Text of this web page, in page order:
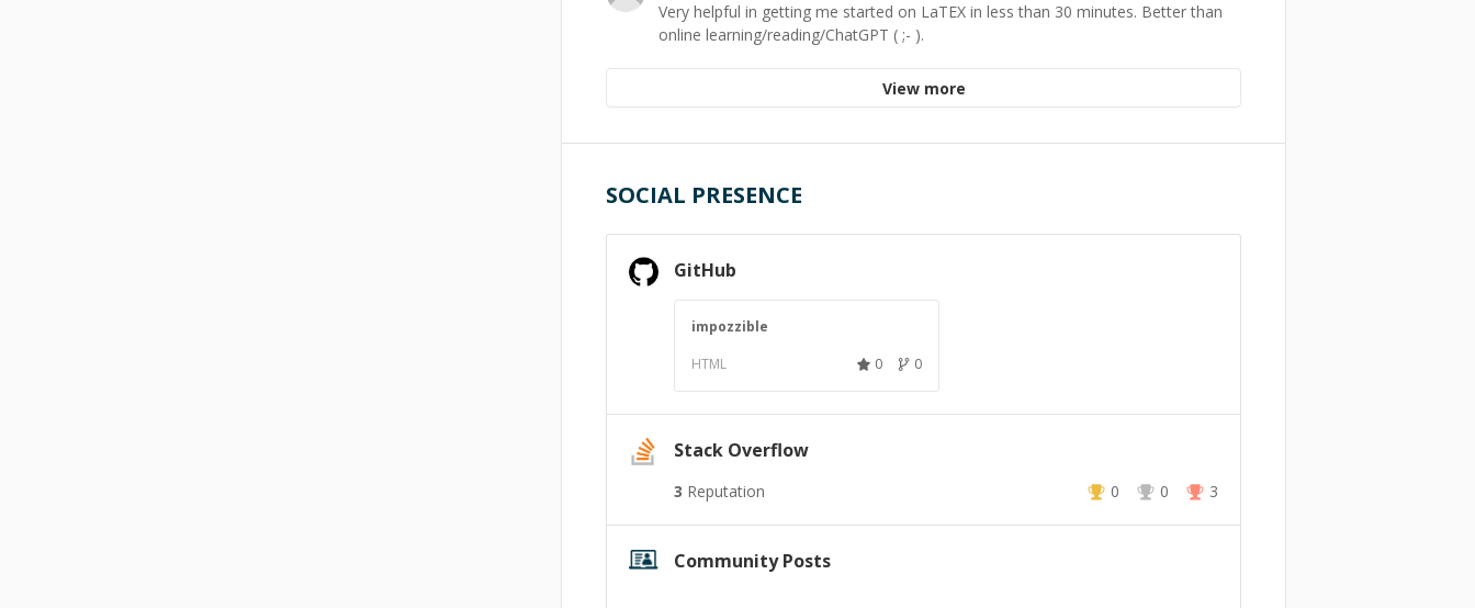
Very helpful in getting me started on LaTEX in less than 30 minutes. Better than
online learning/reading/ChatGPT ( ;- ).
View more
SOCIAL PRESENCE
GitHub
impozzible
HTML
0 0
Stack Overflow
3 Reputation 0 0 3
Community Posts